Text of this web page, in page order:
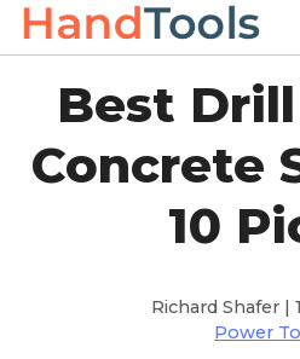
Best
Concrete
10
Richard Shafer |
Power